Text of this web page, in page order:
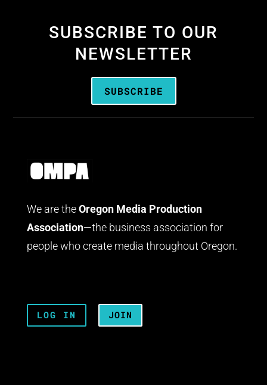
SUBSCRIBE TO OUR
NEWSLETTER
SUBSCRIBE
We are the Oregon Media Production
Association—the business association for
people who create media throughout Oregon.
LOG IN JOIN